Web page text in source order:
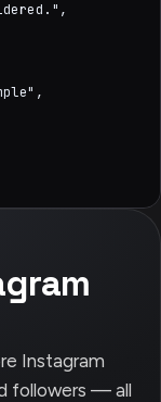
Instagram
followers — all